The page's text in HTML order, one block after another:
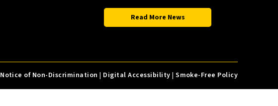
Read More News
Notice of Non-Discrimination | Digital Accessibility |Smoke-Free Policy